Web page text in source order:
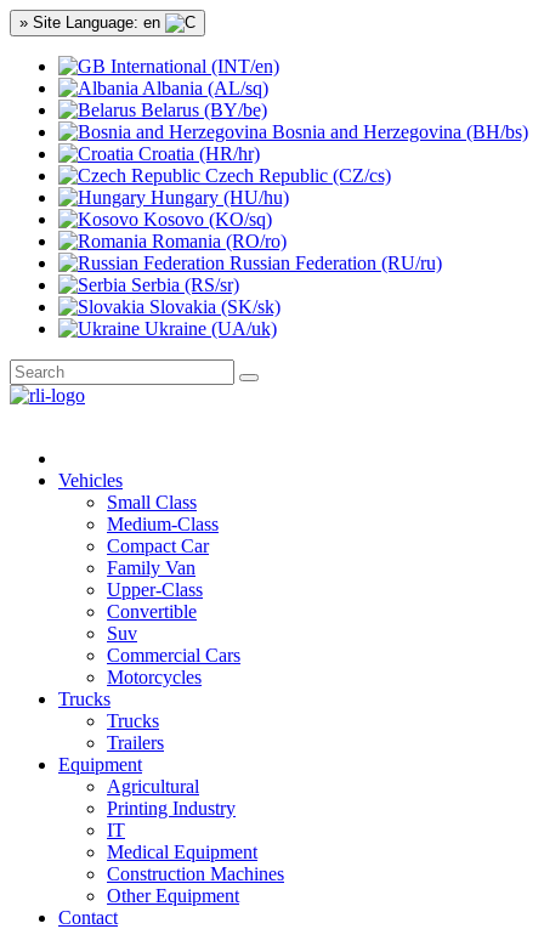
» Site Language: en
International (INT/en)
Albania (AL/sq)
Belarus (BY/be)
Bosnia and Herzegovina (BH/bs)
Croatia (HR/hr)
Czech Republic (CZ/cs)
Hungary (HU/hu)
Kosovo (KO/sq)
Romania (RO/ro)
Russian Federation (RU/ru)
Serbia (RS/sr)
Slovakia (SK/sk)
Ukraine (UA/uk)
Vehicles
Small Class
Medium-Class
Compact Car
Family Van
Upper-Class
Convertible
Suv
Commercial Cars
Motorcycles
Trucks
Trucks
Trailers
Equipment
Agricultural
Printing Industry
IT
Medical Equipment
Construction Machines
Other Equipment
Contact